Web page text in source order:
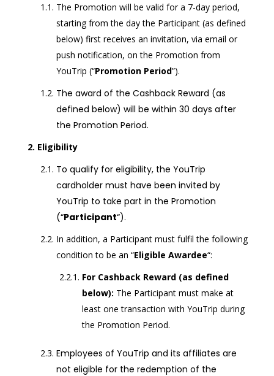
The Promotion will be valid for a 7-day period,
starting from the day the Participant (as defined
below) first receives an invitation, via email or
push notification, on the Promotion from
YouTrip (“Promotion Period”).
The award of the Cashback Reward (as
defined below) will be within 30 days after
the Promotion Period.
Eligibility
To qualify for eligibility, the YouTrip
cardholder must have been invited by
YouTrip to take part in the Promotion
(“Participant“).
In addition, a Participant must fulfil the following
condition to be an “Eligible Awardee“:
For Cashback Reward (as defined
below): The Participant must make at
least one transaction with YouTrip during
the Promotion Period.
Employees of YouTrip and its affiliates are
not eligible for the redemption of the